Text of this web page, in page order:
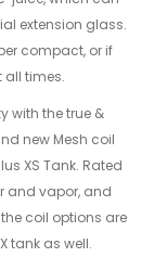
extension glass.
compact, or if
all times.
with the true &
new Mesh coil
XS Tank. Rated
and vapor, and
coil options are
tank as well.